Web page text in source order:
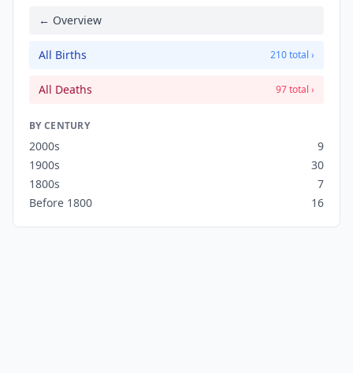
← Overview
All Births 210 total ›
All Deaths 97 total ›
BY CENTURY
2000s
9
1900s
30
1800s
7
Before 1800
16